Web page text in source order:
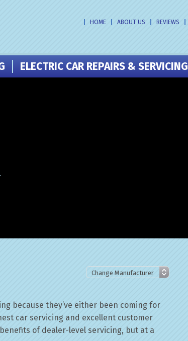
HOME ABOUT US REVIEWS
ELECTRIC CAR REPAIRS & SERVICING
because they’ve either been coming for
car servicing and excellent customer
of dealer-level servicing, but at a